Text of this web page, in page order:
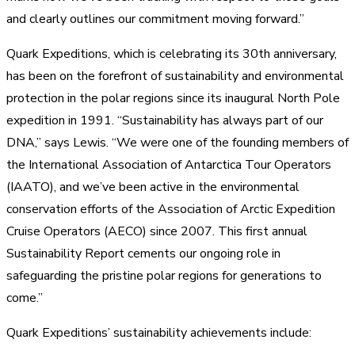
and clearly outlines our commitment moving forward.”
Quark Expeditions, which is celebrating its 30th anniversary,
has been on the forefront of sustainability and environmental
protection in the polar regions since its inaugural North Pole
expedition in 1991. “Sustainability has always part of our
DNA,” says Lewis. “We were one of the founding members of
the International Association of Antarctica Tour Operators
(IAATO), and we’ve been active in the environmental
conservation efforts of the Association of Arctic Expedition
Cruise Operators (AECO) since 2007. This first annual
Sustainability Report cements our ongoing role in
safeguarding the pristine polar regions for generations to
come.”
Quark Expeditions’ sustainability achievements include: